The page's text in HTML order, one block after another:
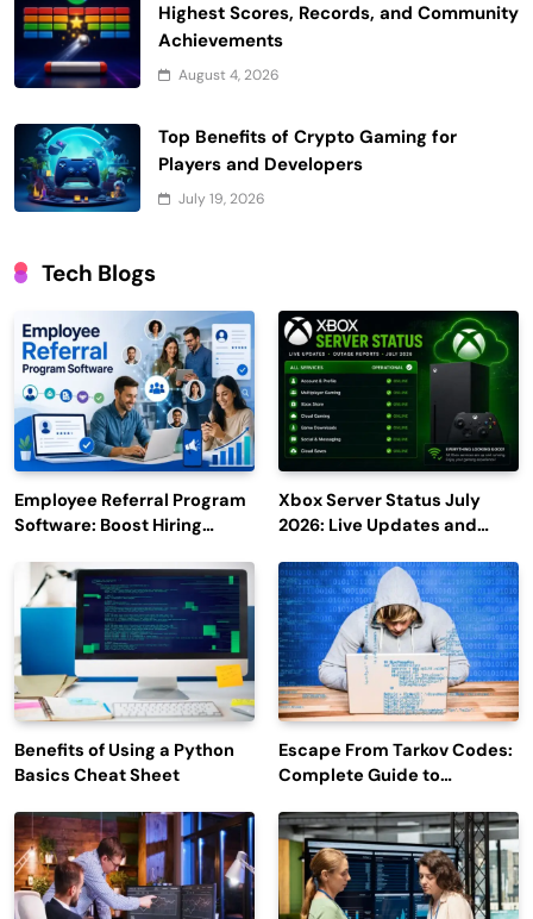
Highest Scores, Records, and Community
Achievements
August 4, 2026
Top Benefits of Crypto Gaming for
Players and Developers
July 19, 2026
Tech Blogs
Employee Referral Program
Software: Boost Hiring
Engagement
Xbox Server Status July
2026: Live Updates and
Benefits of Using a Python
Basics Cheat Sheet
Escape From Tarkov Codes:
Complete Guide to
Latest Updates